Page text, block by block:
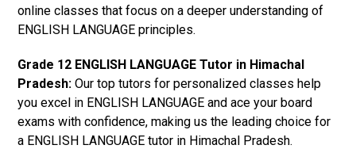
online classes that focus on a deeper understanding of
ENGLISH LANGUAGE principles.
Grade 12 ENGLISH LANGUAGE Tutor in Himachal
Pradesh: Our top tutors for personalized classes help
you excel in ENGLISH LANGUAGE and ace your board
exams with confidence, making us the leading choice for
a ENGLISH LANGUAGE tutor in Himachal Pradesh.